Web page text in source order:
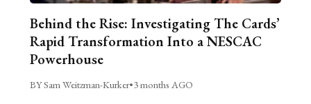
Behind the Rise: Investigating The Cards’
Rapid Transformation Into a NESCAC
Powerhouse
BY Sam Weitzman-Kurker•3 months AGO